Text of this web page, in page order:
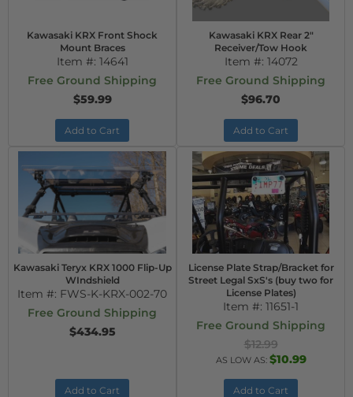
Kawasaki KRX Front Shock
Mount Braces
Item #: 14641
Free Ground Shipping
$59.99
Add to Cart
Kawasaki KRX Rear 2"
Receiver/Tow Hook
Item #: 14072
Free Ground Shipping
$96.70
Add to Cart
Kawasaki Teryx KRX 1000 Flip-Up
WIndshield
Item #: FWS-K-KRX-002-70
Free Ground Shipping
$434.95
Add to Cart
License Plate Strap/Bracket for
Street Legal SxS's (buy two for
License Plates)
Item #: 11651-1
Free Ground Shipping
$12.99
AS LOW AS: $10.99
Add to Cart